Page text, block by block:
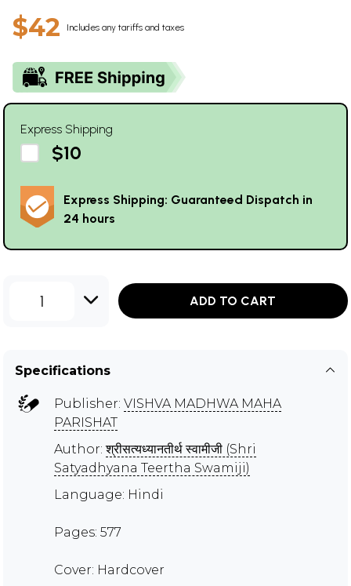
$42 Includes any tariffs and taxes
Express Shipping
$10
Express Shipping: Guaranteed Dispatch in
24 hours
1 ADD TO CART
Specifications
Publisher: VISHVA MADHWA MAHA
PARISHAT
Author:श्रीसत्यध्यानतीर्थ स्वामीजी (Shri
Satyadhyana Teertha Swamiji)
Language: Hindi
Pages: 577
Cover: Hardcover